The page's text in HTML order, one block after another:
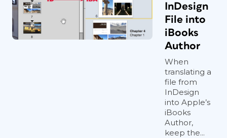
InDesign
File into
iBooks
Author
When
translating a
file from
InDesign
into Apple’s
iBooks
Author,
keep the...